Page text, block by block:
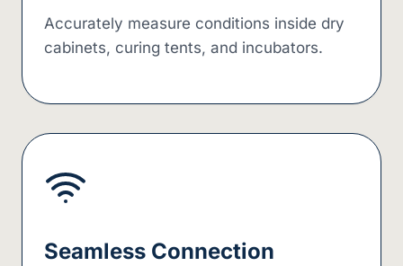
Accurately measure conditions inside dry
cabinets, curing tents, and incubators.
Seamless Connection